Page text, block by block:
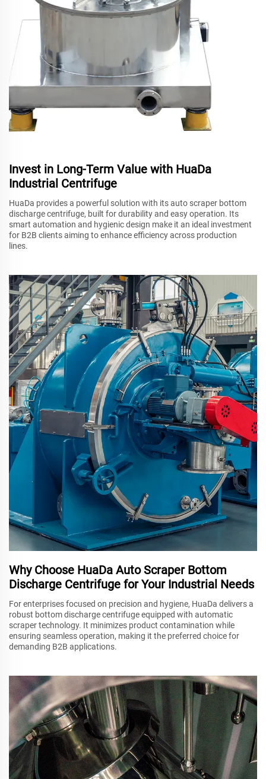
Invest in Long-Term Value with HuaDa
Industrial Centrifuge
HuaDa provides a powerful solution with its auto scraper bottom
discharge centrifuge, built for durability and easy operation. Its
smart automation and hygienic design make it an ideal investment
for B2B clients aiming to enhance efficiency across production
lines.
Why Choose HuaDa Auto Scraper Bottom
Discharge Centrifuge for Your Industrial Needs
For enterprises focused on precision and hygiene, HuaDa delivers a
robust bottom discharge centrifuge equipped with automatic
scraper technology. It minimizes product contamination while
ensuring seamless operation, making it the preferred choice for
demanding B2B applications.